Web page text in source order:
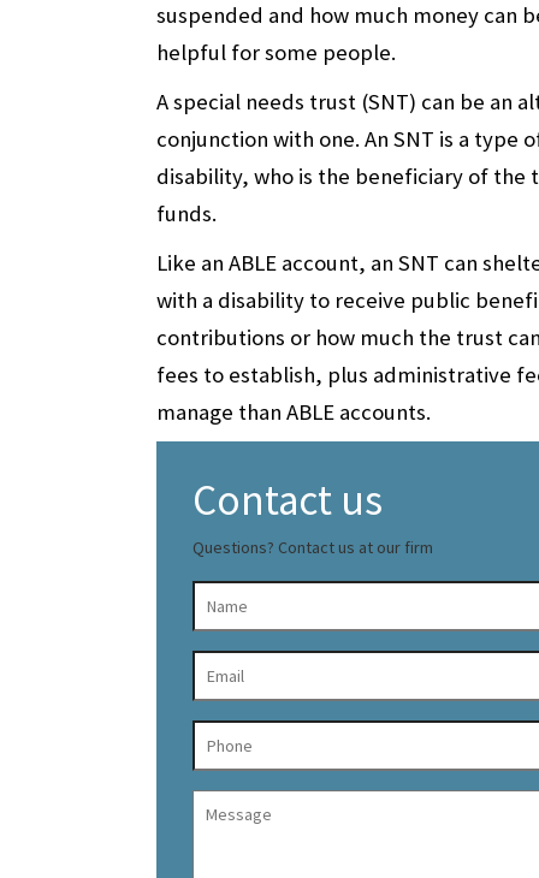
suspended and how much money can
helpful for some people.
A special needs trust (SNT) can be an
conjunction with one. An SNT is a
disability, who is the beneficiary of the
funds.
Like an ABLE account, an SNT can
with a disability to receive public
contributions or how much the trust
fees to establish, plus administrative
manage than ABLE accounts.
Contact us
Questions? Contact us at our firm